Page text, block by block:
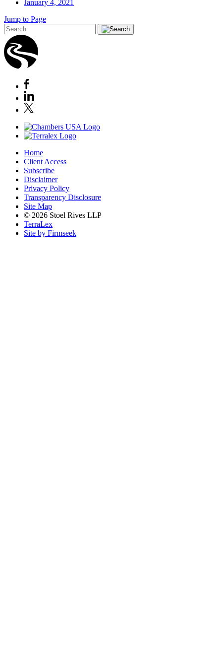
January 4, 2021
Jump to Page
Home
Client Access
Subscribe
Disclaimer
Privacy Policy
Transparency Disclosure
Site Map
© 2026 Stoel Rives LLP
TerraLex
Site by Firmseek